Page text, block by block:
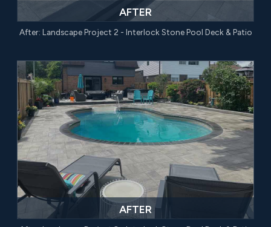
AFTER
After: Landscape Project 2 - Interlock Stone Pool Deck & Patio
AFTER